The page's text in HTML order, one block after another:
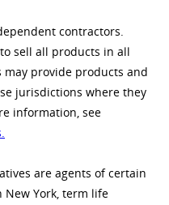
contractors.
sell all products in all
may provide products and
jurisdictions where they
information, see
are agents of certain
New York, term life